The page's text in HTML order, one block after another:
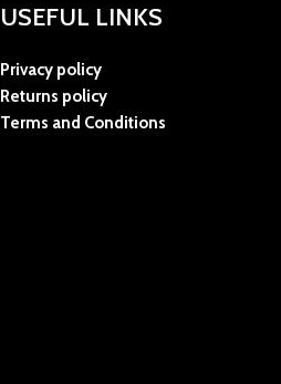
USEFUL LINKS
Privacy policy
Returns policy
Terms and Conditions